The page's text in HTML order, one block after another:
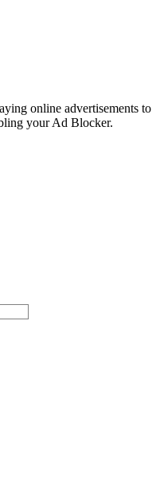
online advertisements to
your Ad Blocker.